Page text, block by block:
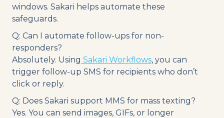
windows. Sakari helps automate these
safeguards.
Q: Can I automate follow-ups for non-
responders?
Absolutely. Using Sakari Workflows, you can
trigger follow-up SMS for recipients who don’t
click or reply.
Q: Does Sakari support MMS for mass texting?
Yes. You can send images, GIFs, or longer